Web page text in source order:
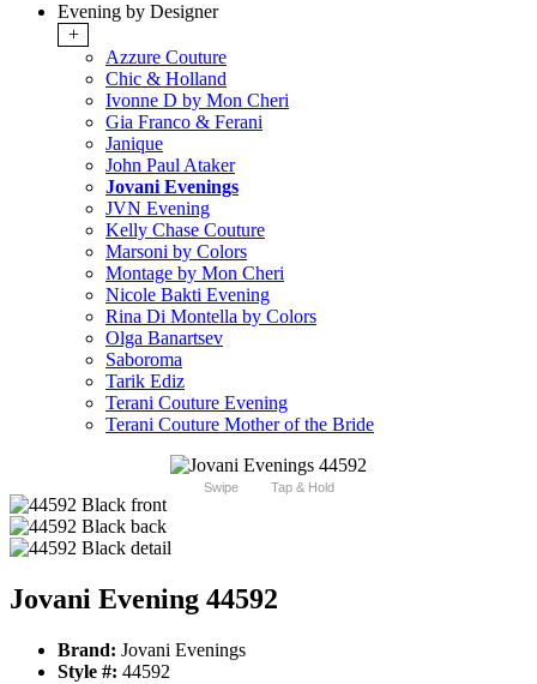
Evening by Designer
+
Azzure Couture
Chic & Holland
Ivonne D by Mon Cheri
Gia Franco & Ferani
Janique
John Paul Ataker
Jovani Evenings
JVN Evening
Kelly Chase Couture
Marsoni by Colors
Montage by Mon Cheri
Nicole Bakti Evening
Rina Di Montella by Colors
Olga Banartsev
Saboroma
Tarik Ediz
Terani Couture Evening
Terani Couture Mother of the Bride
Swipe Tap & Hold
Jovani Evening 44592
Brand: Jovani Evenings
Style #: 44592